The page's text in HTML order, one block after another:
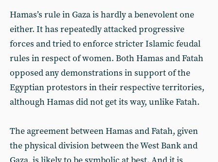
Hamas’s rule in Gaza is hardly a benevolent one
either. It has repeatedly attacked progressive
forces and tried to enforce stricter Islamic feudal
rules in respect of women. Both Hamas and Fatah
opposed any demonstrations in support of the
Egyptian protestors in their respective territories,
although Hamas did not get its way, unlike Fatah.
The agreement between Hamas and Fatah, given
the physical division between the West Bank and